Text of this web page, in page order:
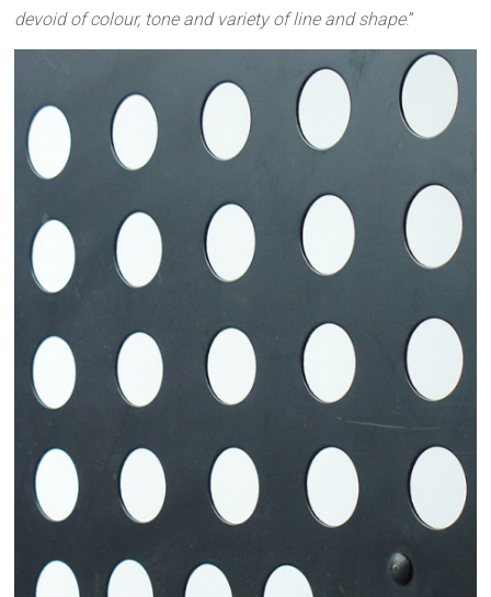
devoid of colour, tone and variety of line and shape.”